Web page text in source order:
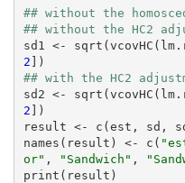
## without the
## without the HC2
sd1 <-
2
## with the HC2
sd2 <-
2 ])
result <- c(est, sd,
names(result) <- c(
or" , "Sandwich" ,
print(result)